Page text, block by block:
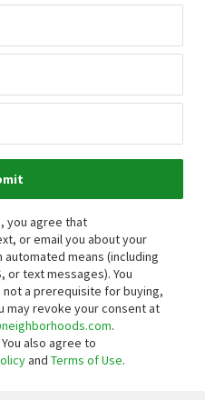
you agree that
or email you about your
means (including
or text messages). You
a prerequisite for buying,
may revoke your consent at
.
also agree to
and Terms of Use.